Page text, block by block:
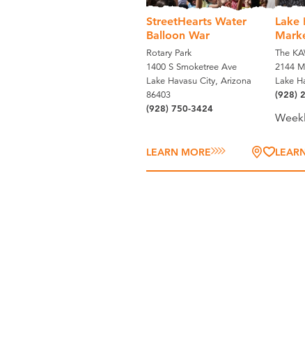
StreetHearts Water
Balloon War
Rotary Park
1400 S Smoketree Ave
Lake Havasu City, Arizona
86403
(928) 750-3424
LEARN MORE
Lake
The
2144
Lake
(928)